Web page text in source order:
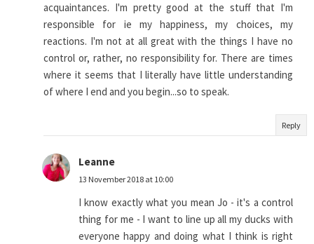
acquaintances. I'm pretty good at the stuff that I'm
responsible for ie my happiness, my choices, my
reactions. I'm not at all great with the things I have no
control or, rather, no responsibility for. There are times
where it seems that I literally have little understanding
of where I end and you begin...so to speak.
Reply
Leanne
13 November 2018 at 10:00
I know exactly what you mean Jo - it's a control
thing for me - I want to line up all my ducks with
everyone happy and doing what I think is right